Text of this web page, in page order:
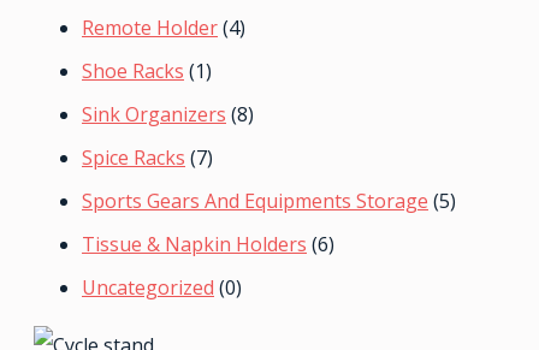
Remote Holder(4)
Shoe Racks (1)
Sink Organizers (8)
Spice Racks (7)
Sports Gears And Equipments Storage (5)
Tissue & Napkin Holders (6)
Uncategorized (0)